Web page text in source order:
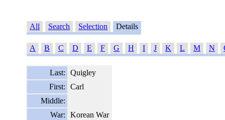
All Search Selection Details
A B C D E F G H I J K L M N
Last:
Quigley
First:
Carl
Middle:
War:
Korean War